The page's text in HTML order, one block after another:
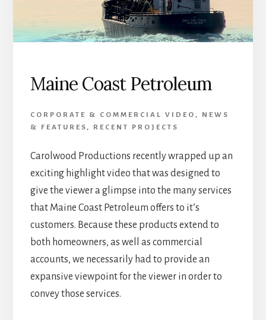
Maine Coast Petroleum
CORPORATE & COMMERCIAL VIDEO ,
NEWS
& FEATURES , RECENT PROJECTS
Carolwood Productions recently wrapped up an
exciting highlight video that was designed to
give the viewer a glimpse into the many services
that Maine Coast Petroleum offers to it’s
customers. Because these products extend to
both homeowners, as well as commercial
accounts, we necessarily had to provide an
expansive viewpoint for the viewer in order to
convey those services.